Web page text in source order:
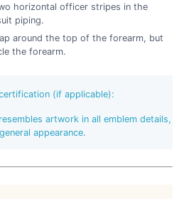
horizontal officer stripes in the
piping.
around the top of the forearm, but
the forearm.
(if applicable):
artwork in all emblem details,
appearance.